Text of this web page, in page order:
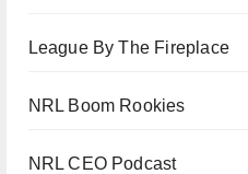
League By The Fireplace
NRL Boom Rookies
NRL CEO Podcast